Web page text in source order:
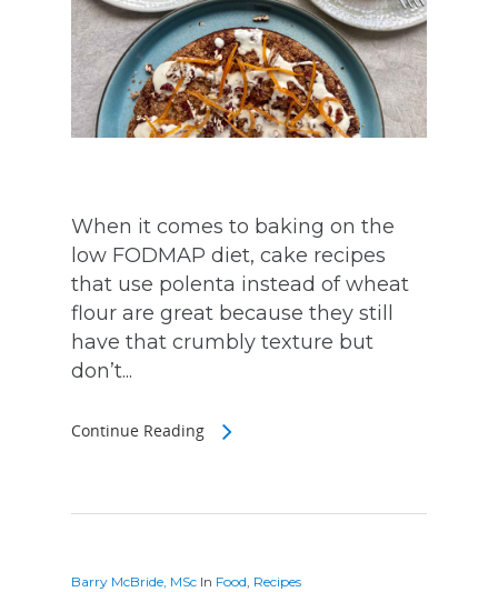
When it comes to baking on the
low FODMAP diet, cake recipes
that use polenta instead of wheat
flour are great because they still
have that crumbly texture but
don’t...
Continue Reading
Barry McBride, MSc In Food, Recipes